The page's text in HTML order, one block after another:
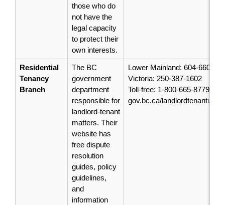
those who do
not have the
legal capacity
to protect their
own interests.
Residential
Tenancy
Branch
The BC
government
department
responsible for
landlord-tenant
matters. Their
website has
free dispute
resolution
guides, policy
guidelines,
and
information
Lower Mainland: 604-660-
Victoria: 250-387-1602
Toll-free: 1-800-665-8779
gov.bc.ca/landlordtenant